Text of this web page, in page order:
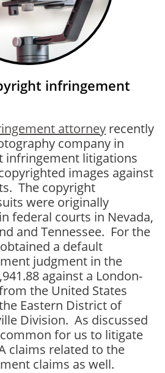
infringement
attorney recently
company in
infringement litigations
images against
The copyright
were originally
federal courts in Nevada,
and Tennessee. For the
a default
judgment in the
against a London-
the United States
Eastern District of
Division. As discussed
for us to litigate
claims related to the
claims as well.